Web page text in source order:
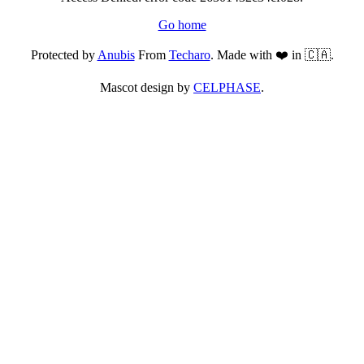
Go home
Protected byAnubisFrom Techaro. Made with ❤️ in 🇨🇦.
Mascot design by CELPHASE.